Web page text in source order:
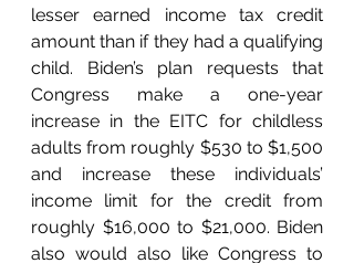
lesser earned income tax credit
amount than if they had a qualifying
child. Biden’s plan requests that
Congress make a one-year
increase in the EITC for childless
adults from roughly $530 to $1,500
and increase these individuals’
income limit for the credit from
roughly $16,000 to $21,000. Biden
also would also like Congress to